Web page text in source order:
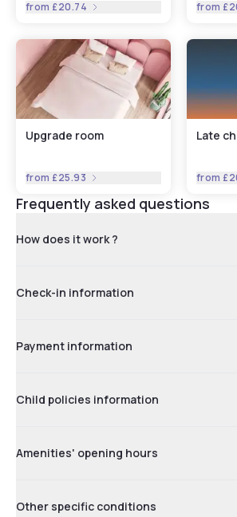
from £20.74 from
Upgrade room
from £25.93
Late
from
Frequently asked questions
How does it work ?
Check-in information
Payment information
Child policies information
Amenities' opening hours
Other specific conditions